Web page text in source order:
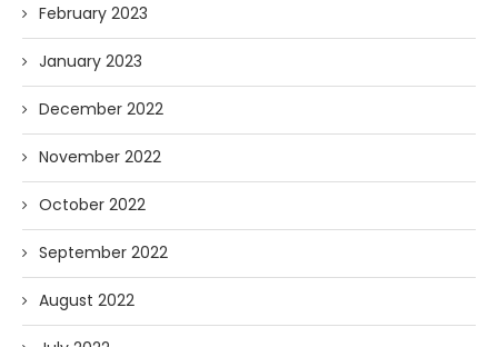
February 2023
January 2023
December 2022
November 2022
October 2022
September 2022
August 2022